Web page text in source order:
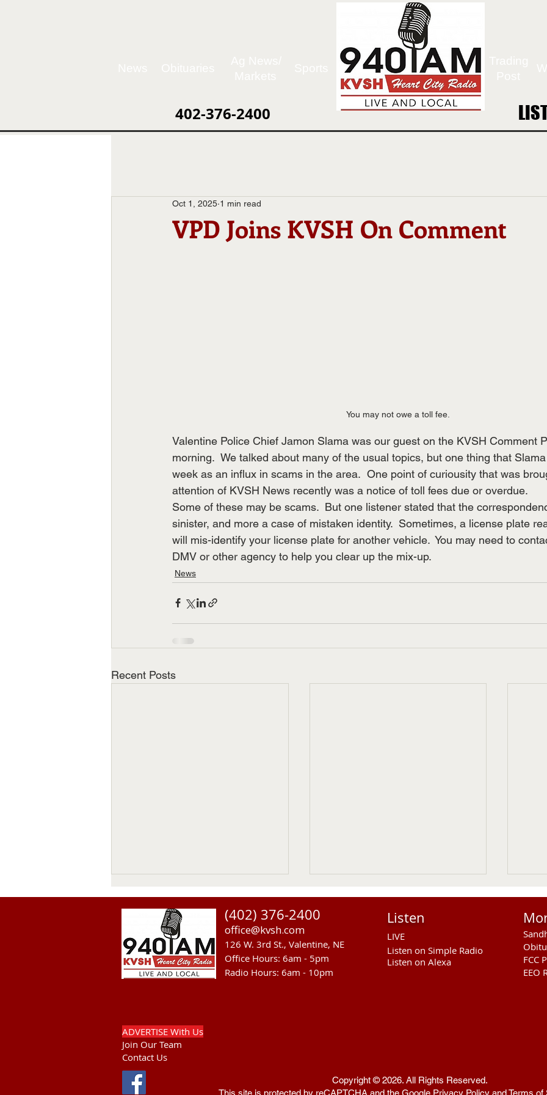
402-376-2400
VPD Joins KVSH On Comment
Oct 1, 2025 1 min read
You may not owe a toll fee.
Valentine Police Chief Jamon Slama was our guest on the KVSH Comment
morning.  We talked about many of the usual topics, but one thing that
week as an influx in scams in the area.  One point of curiousity that was
attention of KVSH News recently was a notice of toll fees due or overdue.
Some of these may be scams.  But one listener stated that the
sinister, and more a case of mistaken identity.  Sometimes, a license plate
will mis-identify your license plate for another vehicle.  You may need to
DMV or other agency to help you clear up the mix-up.
News
Recent Posts
Knife Thursday
(402) 376-2400
office@kvsh.com
126 W. 3rd St., Valentine, NE
Office Hours: 6am - 5pm
Radio Hours: 6am - 10pm
Listen
LIVE
Listen on Simple Radio
Listen on Alexa
FCC
EEO
ADVERTISE With Us
Join Our Team
Contact Us
Copyright © 2026. All Rights Reserved.